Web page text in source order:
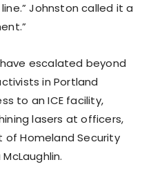
Johnston called it a
escalated beyond
in Portland
to an ICE facility,
lasers at officers,
Homeland Security